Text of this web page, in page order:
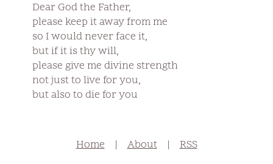
Dear God the Father,
please keep it away from me
so I would never face it,
but if it is thy will,
please give me divine strength
not just to live for you,
but also to die for you
Home | About | RSS